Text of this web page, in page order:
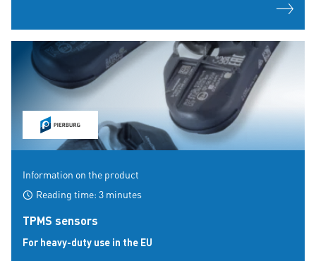
Information on the product
Reading time: 3 minutes
TPMS sensors
For heavy-duty use in the EU